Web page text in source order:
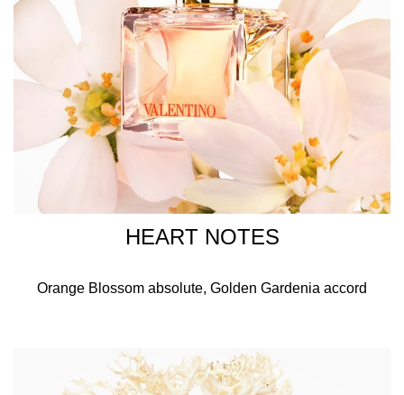
HEART NOTES
Orange Blossom absolute, Golden Gardenia accord